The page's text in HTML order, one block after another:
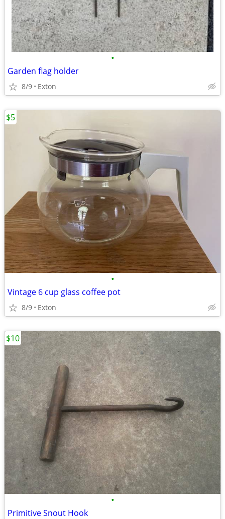
•
Garden flag holder
8/9 Exton
•
Vintage 6 cup glass coffee pot
8/9 Exton
$5
•
Primitive Snout Hook
$10